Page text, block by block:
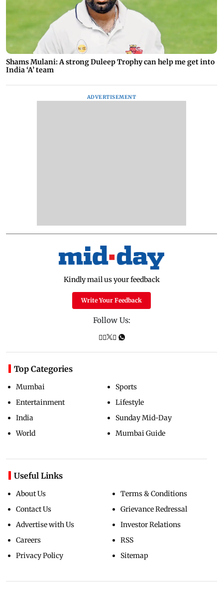
Shams Mulani: A strong Duleep Trophy can help me get into
India ‘A’ team
ADVERTISEMENT
Kindly mail us your feedback
Write Your Feedback
Follow Us:
Top Categories
Mumbai
Entertainment
India
World
Sports
Lifestyle
Sunday Mid-Day
Mumbai Guide
Useful Links
About Us
Contact Us
Advertise with Us
Careers
Privacy Policy
Terms & Conditions
Grievance Redressal
Investor Relations
RSS
Sitemap